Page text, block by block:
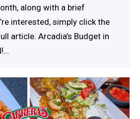
along with a brief
interested, simply click the
article. Arcadia’s Budget in